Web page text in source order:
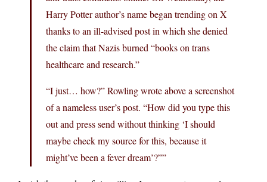
Harry Potter author’s name began trending on X
thanks to an ill-advised post in which she denied
the claim that Nazis burned “books on trans
healthcare and research.”
“I just… how?” Rowling wrote above a screenshot
of a nameless user’s post. “How did you type this
out and press send without thinking ‘I should
maybe check my source for this, because it
might’ve been a fever dream’?””